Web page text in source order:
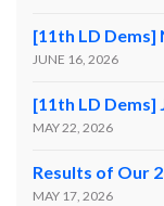
[11th LD Dems]
JUNE 16, 2026
[11th LD
MAY 22, 2026
Results of Our
MAY 17, 2026